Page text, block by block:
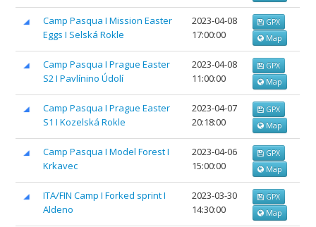
Camp Pasqua I Mission Easter
Eggs I Selská Rokle
2023-04-08
17:00:00
GPX
Map
Camp Pasqua I Prague Easter
S2 I Pavlínino Údolí
2023-04-08
11:00:00
GPX
Map
Camp Pasqua I Prague Easter
S1 I Kozelská Rokle
2023-04-07
20:18:00
GPX
Map
Camp Pasqua I Model Forest I
Krkavec
2023-04-06
15:00:00
GPX
Map
ITA/FIN Camp I Forked sprint I
Aldeno
2023-03-30
14:30:00
GPX
Map